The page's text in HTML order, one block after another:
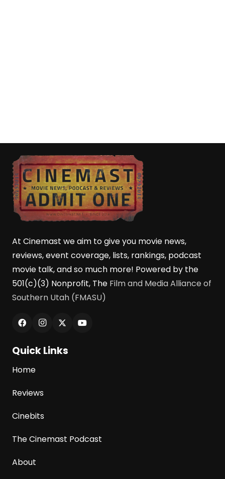
At Cinemast we aim to give you movie news,
reviews, event coverage, lists, rankings, podcast
movie talk, and so much more! Powered by the
501(c)(3) Nonprofit, The Film and Media Alliance of
Southern Utah (FMASU)
Quick Links
Home
Reviews
Cinebits
The Cinemast Podcast
About